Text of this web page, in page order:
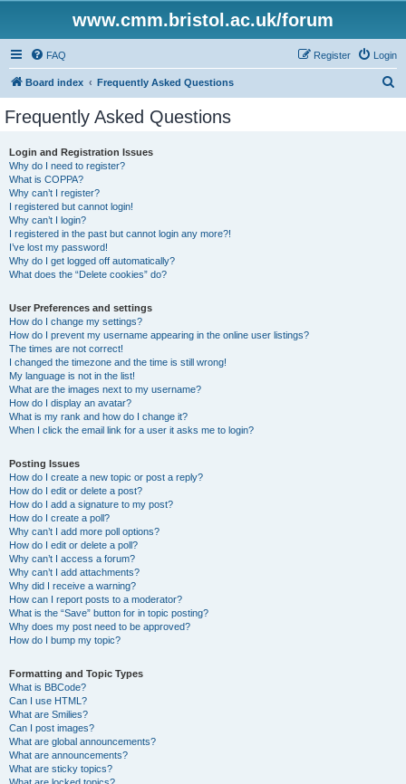
www.cmm.bristol.ac.uk/forum
FAQ Login
Register
Board index Frequently Asked Questions
Frequently Asked Questions
Login and Registration Issues
Why do I need to register?
What is COPPA?
Why can’t I register?
I registered but cannot login!
Why can’t I login?
I registered in the past but cannot login any more?!
I’ve lost my password!
Why do I get logged off automatically?
What does the “Delete cookies” do?
User Preferences and settings
How do I change my settings?
How do I prevent my username appearing in the online user listings?
The times are not correct!
I changed the timezone and the time is still wrong!
My language is not in the list!
What are the images next to my username?
How do I display an avatar?
What is my rank and how do I change it?
When I click the email link for a user it asks me to login?
Posting Issues
How do I create a new topic or post a reply?
How do I edit or delete a post?
How do I add a signature to my post?
How do I create a poll?
Why can’t I add more poll options?
How do I edit or delete a poll?
Why can’t I access a forum?
Why can’t I add attachments?
Why did I receive a warning?
How can I report posts to a moderator?
What is the “Save” button for in topic posting?
Why does my post need to be approved?
How do I bump my topic?
Formatting and Topic Types
What is BBCode?
Can I use HTML?
What are Smilies?
Can I post images?
What are global announcements?
What are announcements?
What are sticky topics?